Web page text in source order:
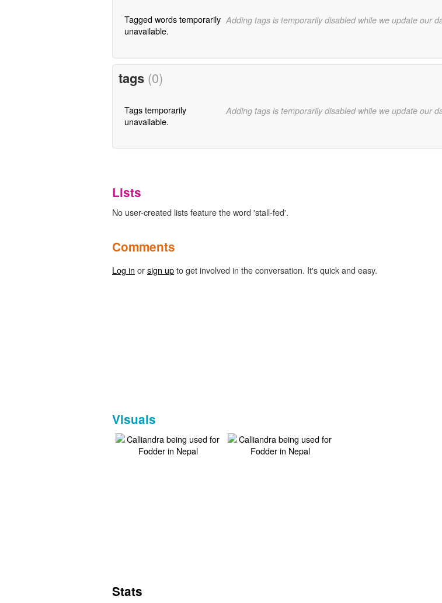
Tagged words temporarily
unavailable.
Adding tags is temporarily disabled while we update our
tags (0)
Tags temporarily
unavailable.
Adding tags is temporarily disabled while we update our
Lists
No user-created lists feature the word 'stall-fed'.
Comments
Log in orsign upto get involved in the conversation. It's quick and easy.
Visuals
Stats